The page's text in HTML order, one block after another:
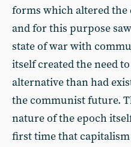
forms which altered the
and for this purpose
state of war with
itself created the need
alternative than had
the communist future.
nature of the epoch
first time that